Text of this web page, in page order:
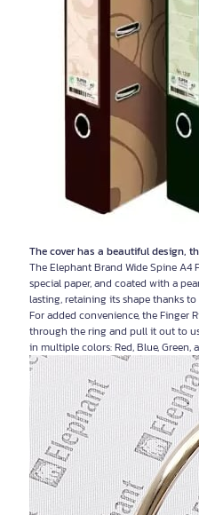
The cover has a beautiful design,
The Elephant Brand Wide Spine
special paper, and coated with a
lasting, retaining its shape thanks
For added convenience, the Finger
through the ring and pull it out to
in multiple colors: Red, Blue, Green,